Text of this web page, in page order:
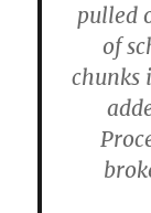
pulled
of
chunks